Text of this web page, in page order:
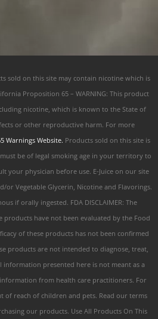
sold on this site may contain nicotine which is
Proposition 65 – WARNING: This product
nicotine, which is known to the State of
or other reproductive harm. For more
Warnings Website. Products sold on this site is
be of legal smoking age in your territory to
your physician before use. E-Juice on our site
or Vegetable Glycerin, Nicotine and Flavorings.
if orally ingested. FDA DISCLAIMER: The
products have not been evaluated by the Food
of these products has not been confirmed
products are not intended to diagnose, treat,
information presented here is not meant as a
from health care practitioners. For
of reach of children and pets. Read our terms
our products. Use All Products On This